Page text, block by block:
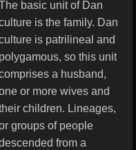
basic unit of Dan
is the family. Dan
is patrilineal and
polygamous, so this unit
a husband,
or more wives and
children. Lineages,
groups of people
from a